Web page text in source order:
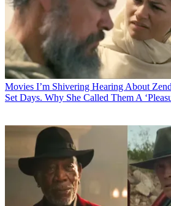
Movies I’m Shivering Hearing About
Set Days. Why She Called Them A